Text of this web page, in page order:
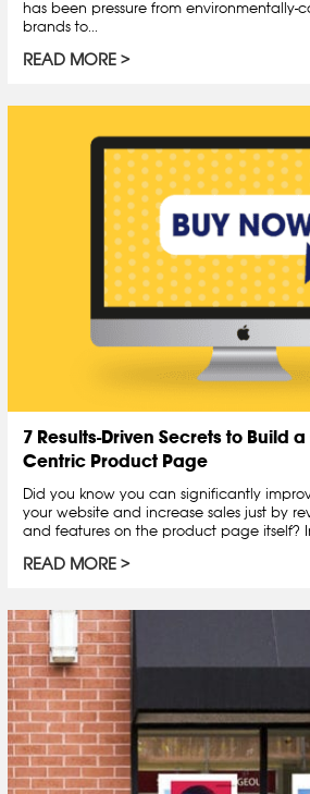
has been pressure from environmentally-
brands to...
READ MORE
7 Results-Driven Secrets to Build
Centric Product Page
Did you know you can significantly
your website and increase sales just by
and features on the product page itself? In
READ MORE